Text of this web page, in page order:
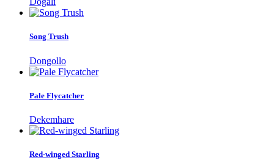
Song Trush
Dongollo
Pale Flycatcher
Dekemhare
Red-winged Starling